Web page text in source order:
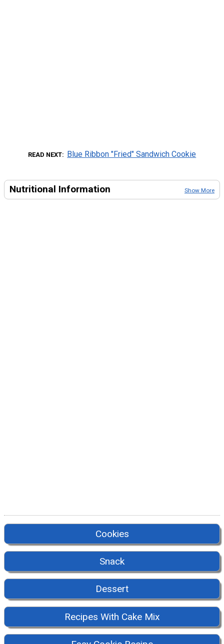
READ NEXT Blue Ribbon "Fried" Sandwich Cookie
Nutritional Information Show More
Cookies
Snack
Dessert
Recipes With Cake Mix